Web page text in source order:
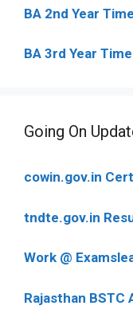
BA 2nd Year
BA 3rd Year
Going On
cowin.gov.in
tndte.gov.in
Work @
Rajasthan BSTC